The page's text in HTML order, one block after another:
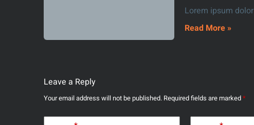
Lorem ipsum
Read More »
Leave a Reply
Your email address will not be published. Required fields are marked*